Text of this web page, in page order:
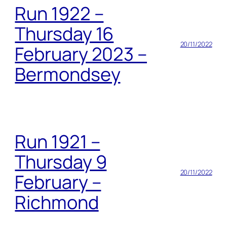
Run 1922 –
Thursday 16
February 2023 –
Bermondsey
20/11/2022
Run 1921 –
Thursday 9
February –
Richmond
20/11/2022